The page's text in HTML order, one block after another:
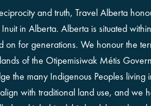
and truth, Travel Alberta
in Alberta. Alberta is situated
on for generations. We honour the
of the Otipemisiwak Métis
the many Indigenous Peoples
with traditional land use, and we